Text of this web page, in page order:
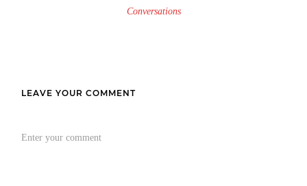
Conversations
LEAVE YOUR COMMENT